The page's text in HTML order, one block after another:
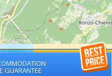
GUARANTEE